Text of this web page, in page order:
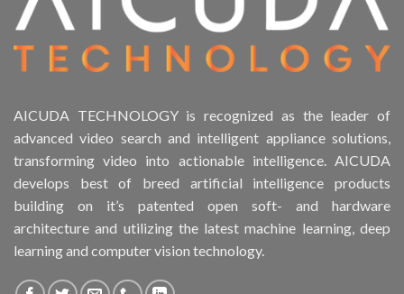
AICUDA TECHNOLOGY is recognized as the leader of
advanced video search and intelligent appliance solutions,
transforming video into actionable intelligence. AICUDA
develops best of breed artificial intelligence products
building on it’s patented open soft- and hardware
architecture and utilizing the latest machine learning, deep
learning and computer vision technology.